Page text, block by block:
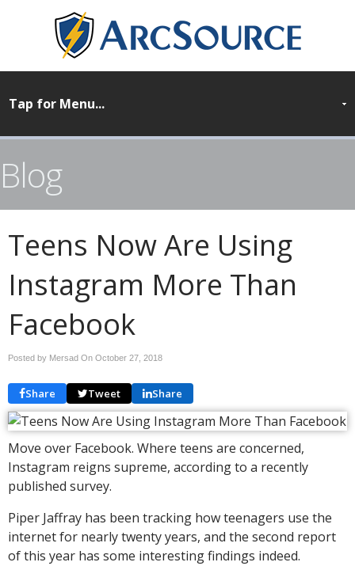
Blog
Teens Now Are Using
Instagram More Than
Facebook
Posted by Mersad On October 27, 2018
Share Tweet Share
Move over Facebook. Where teens are concerned,
Instagram reigns supreme, according to a recently
published survey.
Piper Jaffray has been tracking how teenagers use the
internet for nearly twenty years, and the second report
of this year has some interesting findings indeed.